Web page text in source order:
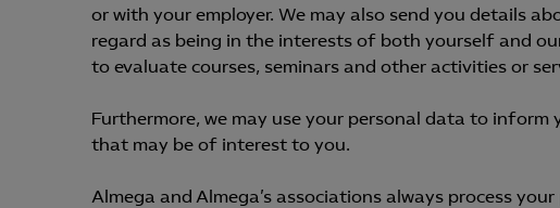
or with your employer. We may also send you details
regard as being in the interests of both yourself and
to evaluate courses, seminars and other activities or
Furthermore, we may use your personal data to
that may be of interest to you.
Almega and Almega’s associations always process